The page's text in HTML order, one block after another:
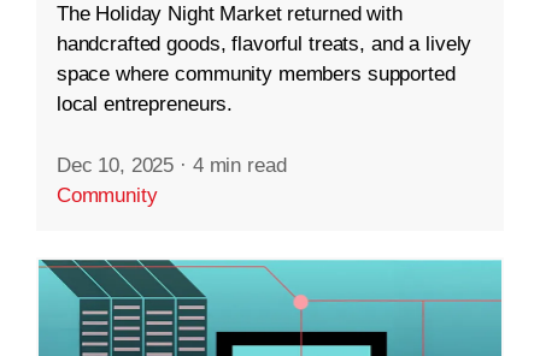
The Holiday Night Market returned with
handcrafted goods, flavorful treats, and a lively
space where community members supported
local entrepreneurs.
Dec 10, 2025 · 4 min read
Community